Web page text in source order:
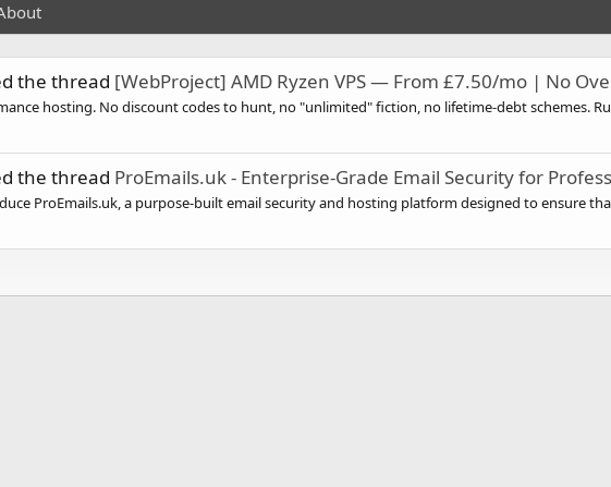
the thread [WebProject] AMD Ryzen VPS — From £7.50/mo | No
hosting. No discount codes to hunt, no "unlimited" fiction, no lifetime-debt schemes.
the thread ProEmails.uk - Enterprise-Grade Email Security for
ProEmails.uk, a purpose-built email security and hosting platform designed to ensure